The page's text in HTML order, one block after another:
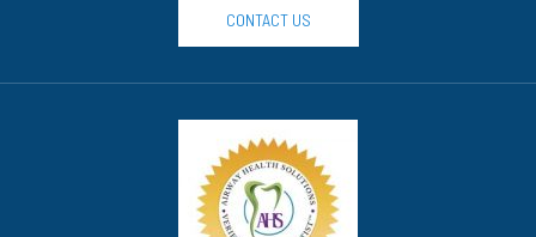
CONTACT US